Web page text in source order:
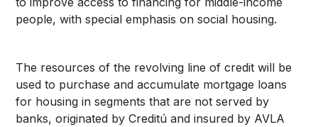
people, with special emphasis on social housing.
The resources of the revolving line of credit will be
used to purchase and accumulate mortgage loans
for housing in segments that are not served by
banks, originated by Creditú and insured by AVLA